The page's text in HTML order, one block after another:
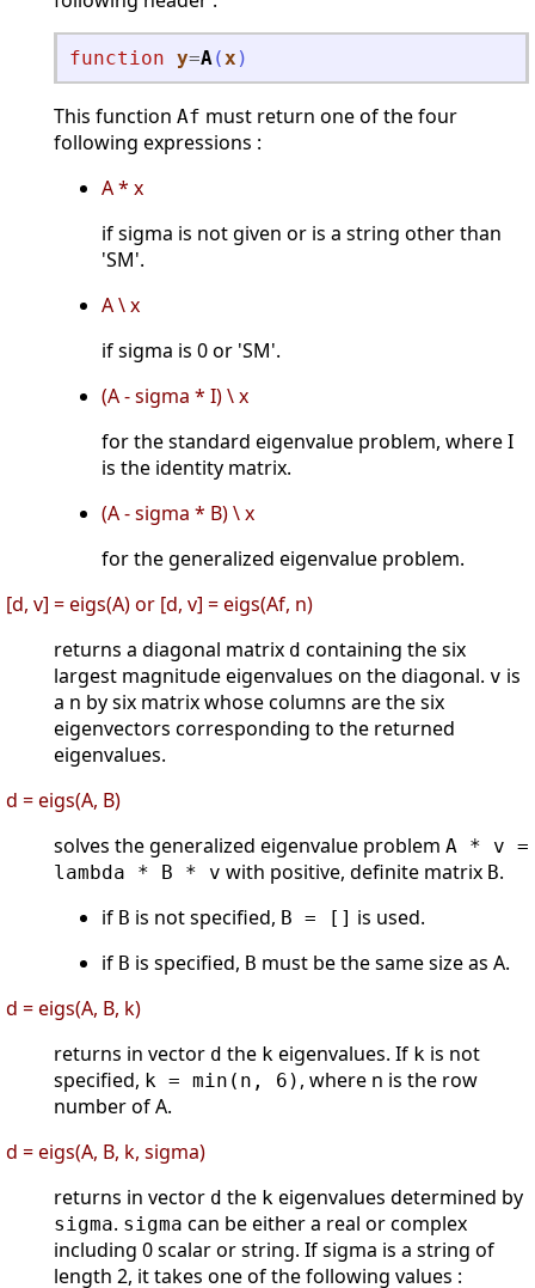
function y=A(x )
This function Af must return one of the four
following expressions :
A * x
if sigma is not given or is a string other than
'SM'.
A \ x
if sigma is 0 or 'SM'.
(A - sigma * I) \ x
for the standard eigenvalue problem, where I
is the identity matrix.
(A - sigma * B) \ x
for the generalized eigenvalue problem.
[d, v] = eigs(A) or [d, v] = eigs(Af, n)
returns a diagonal matrix d containing the six
largest magnitude eigenvalues on the diagonal. v is
a n by six matrix whose columns are the six
eigenvectors corresponding to the returned
eigenvalues.
d = eigs(A, B)
solves the generalized eigenvalue problem A * v =
lambda * B * v with positive, definite matrix B.
if B is not specified, B = [] is used.
if B is specified, B must be the same size as A.
d = eigs(A, B, k)
returns in vector d the k eigenvalues. If k is not
specified, k = min(n, 6) , where n is the row
number of A.
d = eigs(A, B, k, sigma)
returns in vector d the k eigenvalues determined by
sigma. sigma can be either a real or complex
including 0 scalar or string. If sigma is a string of
length 2, it takes one of the following values :